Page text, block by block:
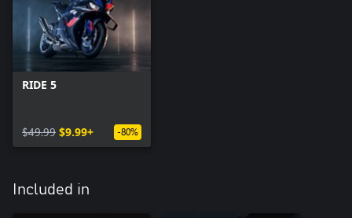
RIDE 5
$49.99 $9.99+ -80%
Included in